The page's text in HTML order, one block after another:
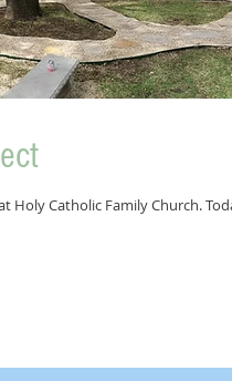
Holy Catholic Family Church.